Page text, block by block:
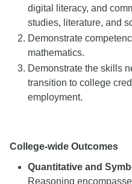
digital literacy, and
studies, literature, and
Demonstrate
mathematics.
Demonstrate the skills
transition to college
employment.
College-wide Outcomes
Quantitative and
Reasoning